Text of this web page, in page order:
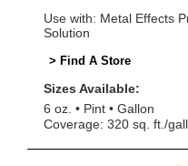
Use with: Metal Effects
Solution
> Find A Store
Sizes Available:
6 oz.
Pint
Gallon
Coverage: 320 sq. ft./